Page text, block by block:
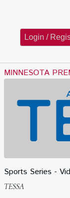
Login /
MINNESOTA
Sports Series -
TESSA